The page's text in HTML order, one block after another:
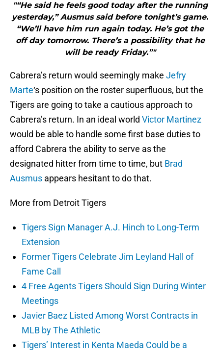
"“He said he feels good today after the running
yesterday,” Ausmus said before tonight’s game.
“We’ll have him run again today. He’s got the
off day tomorrow. There’s a possibility that he
will be ready Friday.”"
Cabrera’s return would seemingly make Jefry
Marte‘s position on the roster superfluous, but the
Tigers are going to take a cautious approach to
Cabrera’s return. In an ideal world Victor Martinez
would be able to handle some first base duties to
afford Cabrera the ability to serve as the
designated hitter from time to time, but Brad
Ausmus appears hesitant to do that.
More from Detroit Tigers
Tigers Sign Manager A.J. Hinch to Long-Term
Extension
Former Tigers Celebrate Jim Leyland Hall of
Fame Call
4 Free Agents Tigers Should Sign During Winter
Meetings
Javier Baez Listed Among Worst Contracts in
MLB by The Athletic
Tigers’ Interest in Kenta Maeda Could be a